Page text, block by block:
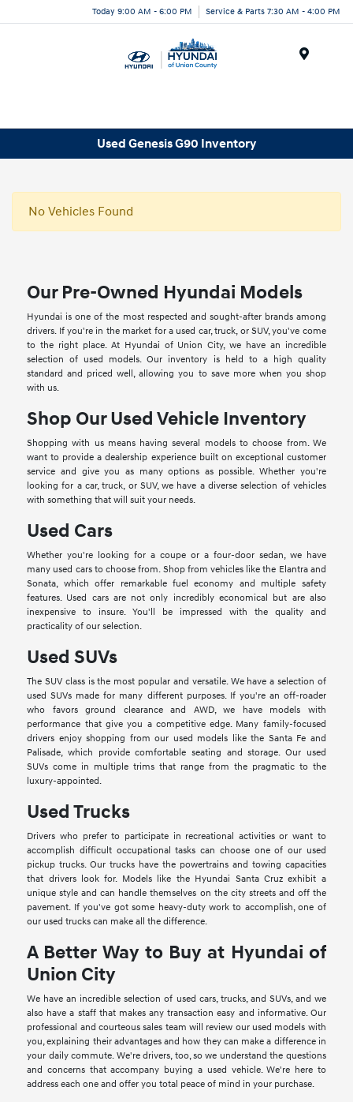
Today 9:00 AM - 6:00 PM Service & Parts 7:30 AM - 4:00 PM
Used Genesis G90 Inventory
No Vehicles Found
Our Pre-Owned Hyundai Models
Hyundai is one of the most respected and sought-after brands among
drivers. If you're in the market for a used car, truck, or SUV, you've come
to the right place. At Hyundai of Union City, we have an incredible
selection of used models. Our inventory is held to a high quality
standard and priced well, allowing you to save more when you shop
with us.
Shop Our Used Vehicle Inventory
Shopping with us means having several models to choose from. We
want to provide a dealership experience built on exceptional customer
service and give you as many options as possible. Whether you're
looking for a car, truck, or SUV, we have a diverse selection of vehicles
with something that will suit your needs.
Used Cars
Whether you're looking for a coupe or a four-door sedan, we have
many used cars to choose from. Shop from vehicles like the Elantra and
Sonata, which offer remarkable fuel economy and multiple safety
features. Used cars are not only incredibly economical but are also
inexpensive to insure. You'll be impressed with the quality and
practicality of our selection.
Used SUVs
The SUV class is the most popular and versatile. We have a selection of
used SUVs made for many different purposes. If you're an off-roader
who favors ground clearance and AWD, we have models with
performance that give you a competitive edge. Many family-focused
drivers enjoy shopping from our used models like the Santa Fe and
Palisade, which provide comfortable seating and storage. Our used
SUVs come in multiple trims that range from the pragmatic to the
luxury-appointed.
Used Trucks
Drivers who prefer to participate in recreational activities or want to
accomplish difficult occupational tasks can choose one of our used
pickup trucks. Our trucks have the powertrains and towing capacities
that drivers look for. Models like the Hyundai Santa Cruz exhibit a
unique style and can handle themselves on the city streets and off the
pavement. If you've got some heavy-duty work to accomplish, one of
our used trucks can make all the difference.
A Better Way to Buy at Hyundai of
Union City
We have an incredible selection of used cars, trucks, and SUVs, and we
also have a staff that makes any transaction easy and informative. Our
professional and courteous sales team will review our used models with
you, explaining their advantages and how they can make a difference in
your daily commute. We're drivers, too, so we understand the questions
and concerns that accompany buying a used vehicle. We're here to
address each one and offer you total peace of mind in your purchase.